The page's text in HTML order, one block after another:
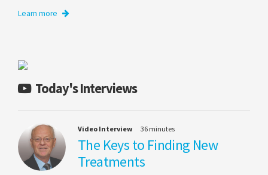
Learn more
Today's Interviews
Video Interview 36 minutes
The Keys to Finding New
Treatments